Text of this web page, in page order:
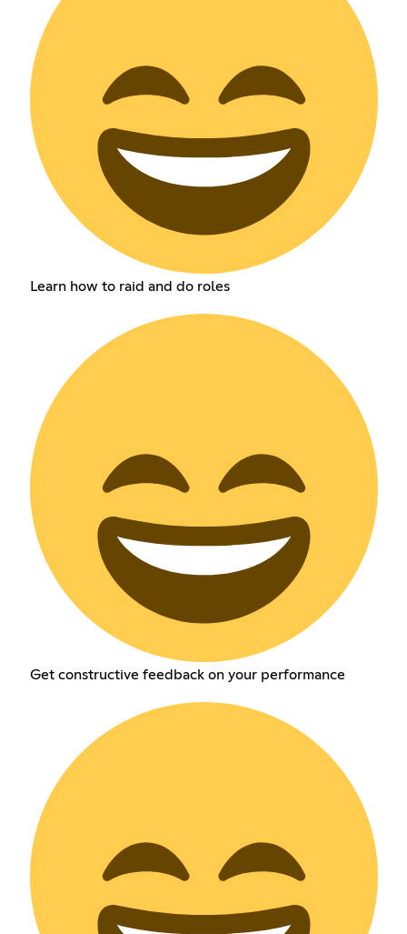
Learn how to raid and do roles
Get constructive feedback on your performance